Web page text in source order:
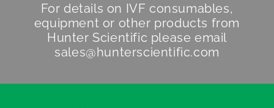
For details on IVF consumables,
equipment or other products from
Hunter Scientific please email
sales@hunterscientific.com